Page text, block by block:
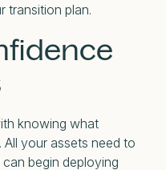
transition plan.
knowing what
your assets need to
begin deploying